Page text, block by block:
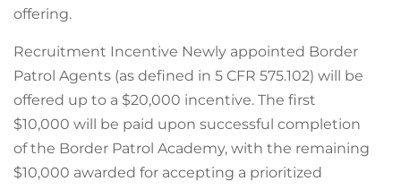
offering.
Recruitment Incentive Newly appointed Border
Patrol Agents (as defined in 5 CFR 575.102) will be
offered up to a $20,000 incentive. The first
$10,000 will be paid upon successful completion
of the Border Patrol Academy, with the remaining
$10,000 awarded for accepting a prioritized